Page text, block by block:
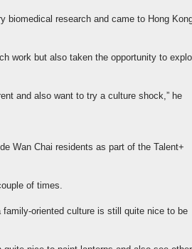
biomedical research and came to Hong
work but also taken the opportunity to
and also want to try a culture shock,” he
Wan Chai residents as part of the Talent+
of times.
family-oriented culture is still quite nice to be